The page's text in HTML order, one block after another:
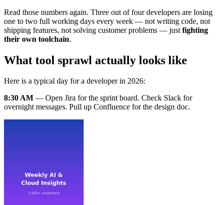
Read those numbers again. Three out of four developers are losing
one to two full working days every week — not writing code, not
shipping features, not solving customer problems — just fighting
their own toolchain.
What tool sprawl actually looks like
Here is a typical day for a developer in 2026:
8:30 AM — Open Jira for the sprint board. Check Slack for
overnight messages. Pull up Confluence for the design doc.